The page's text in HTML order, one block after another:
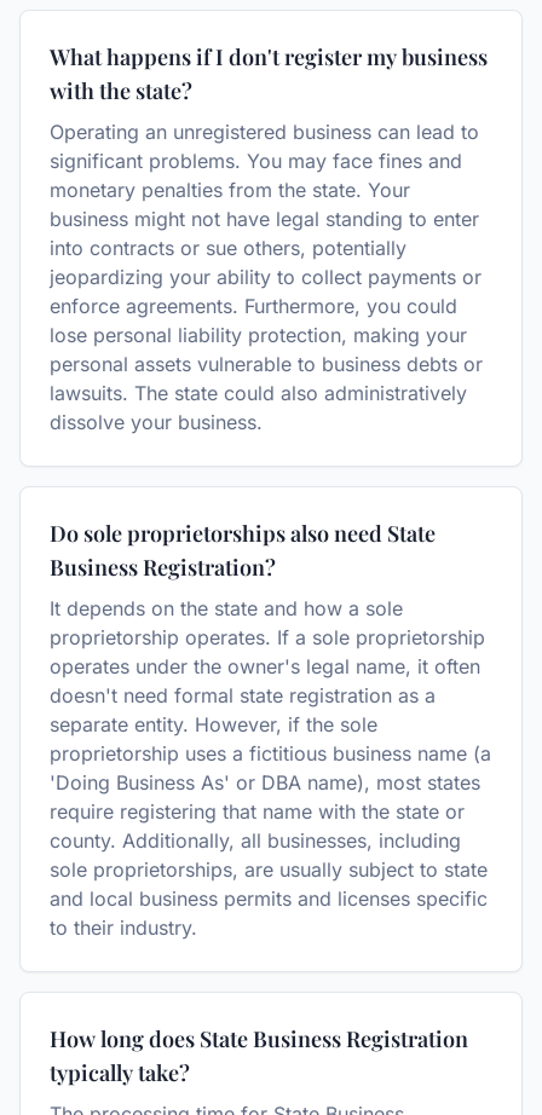
What happens if I don't register my business
with the state?
Operating an unregistered business can lead to
significant problems. You may face fines and
monetary penalties from the state. Your
business might not have legal standing to enter
into contracts or sue others, potentially
jeopardizing your ability to collect payments or
enforce agreements. Furthermore, you could
lose personal liability protection, making your
personal assets vulnerable to business debts or
lawsuits. The state could also administratively
dissolve your business.
Do sole proprietorships also need State
Business Registration?
It depends on the state and how a sole
proprietorship operates. If a sole proprietorship
operates under the owner's legal name, it often
doesn't need formal state registration as a
separate entity. However, if the sole
proprietorship uses a fictitious business name (a
'Doing Business As' or DBA name), most states
require registering that name with the state or
county. Additionally, all businesses, including
sole proprietorships, are usually subject to state
and local business permits and licenses specific
to their industry.
How long does State Business Registration
typically take?